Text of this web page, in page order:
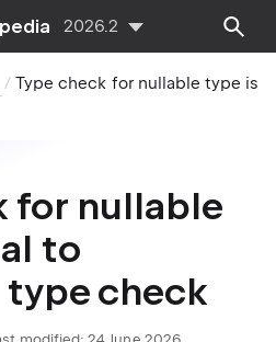
2026.2
for nullable
to
check